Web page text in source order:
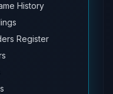
History
Register